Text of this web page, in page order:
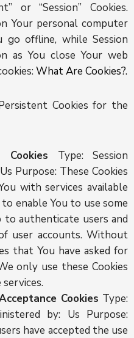
or “Session” Cookies.
Your personal computer
go offline, while Session
as You close Your web
What Are Cookies?.
Cookies for the
Type: Session
Purpose: These Cookies
with services available
enable You to use some
authenticate users and
user accounts. Without
that You have asked for
only use these Cookies
Cookies Type:
by: Us Purpose:
have accepted the use